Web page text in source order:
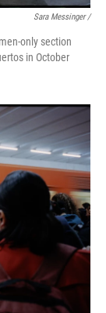
Sara Messinger /
only section
in October